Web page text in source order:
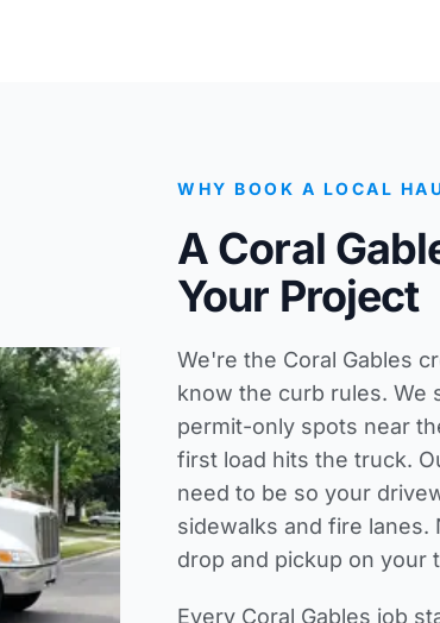
WHY BOOK A LOCAL
A Coral
Your Project
We're the Coral Gables
know the curb rules. We
permit-only spots near
first load hits the truck.
need to be so your
sidewalks and fire
drop and pickup on your
Every Coral Gables job